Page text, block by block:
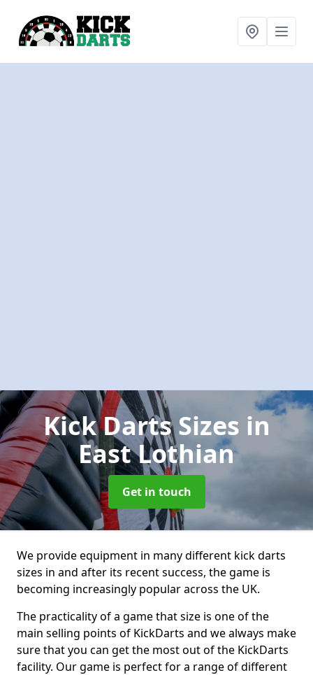
Kick Darts Sizes in
East Lothian
Get in touch
We provide equipment in many different kick darts
sizes in and after its recent success, the game is
becoming increasingly popular across the UK.
The practicality of a game that size is one of the
main selling points of KickDarts and we always make
sure that you can get the most out of the KickDarts
facility. Our game is perfect for a range of different